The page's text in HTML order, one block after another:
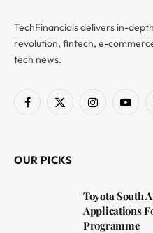
TechFinancials delivers in-
revolution, fintech, e-
tech news.
Facebook
X
Instagram
OUR PICKS
Toyota South
Applications
Programme